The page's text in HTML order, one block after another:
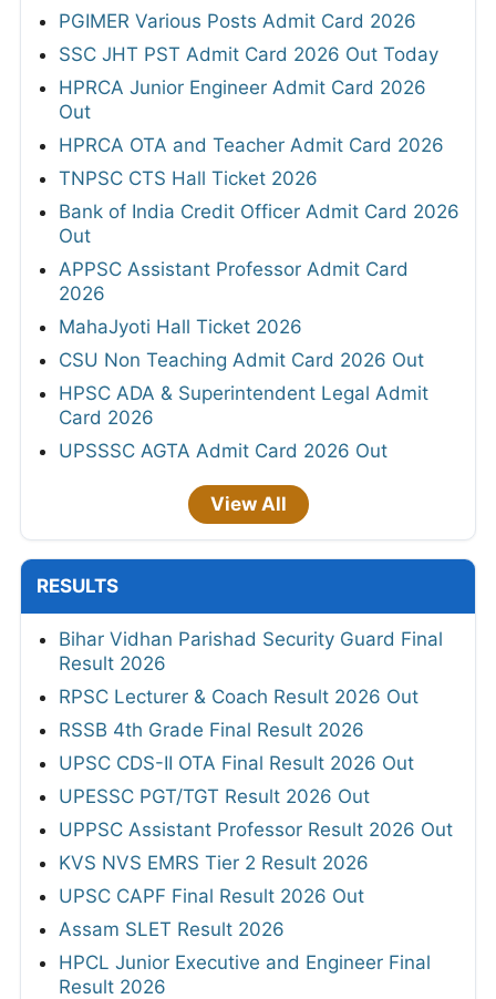
PGIMER Various Posts Admit Card 2026
SSC JHT PST Admit Card 2026 Out Today
HPRCA Junior Engineer Admit Card 2026
Out
HPRCA OTA and Teacher Admit Card 2026
TNPSC CTS Hall Ticket 2026
Bank of India Credit Officer Admit Card 2026
Out
APPSC Assistant Professor Admit Card
2026
MahaJyoti Hall Ticket 2026
CSU Non Teaching Admit Card 2026 Out
HPSC ADA & Superintendent Legal Admit
Card 2026
UPSSSC AGTA Admit Card 2026 Out
View All
RESULTS
Bihar Vidhan Parishad Security Guard Final
Result 2026
RPSC Lecturer & Coach Result 2026 Out
RSSB 4th Grade Final Result 2026
UPSC CDS-II OTA Final Result 2026 Out
UPESSC PGT/TGT Result 2026 Out
UPPSC Assistant Professor Result 2026 Out
KVS NVS EMRS Tier 2 Result 2026
UPSC CAPF Final Result 2026 Out
Assam SLET Result 2026
HPCL Junior Executive and Engineer Final
Result 2026